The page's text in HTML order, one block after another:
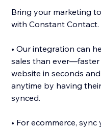
Bring your marketing
with Constant Contact.
• Our integration can
sales than
website in seconds
anytime by having
synced.
• For ecommerce,